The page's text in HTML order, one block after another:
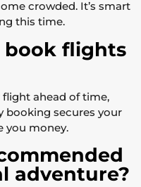
crowded. It’s smart
this time.
book flights
flight ahead of time,
booking secures your
you money.
adventure?